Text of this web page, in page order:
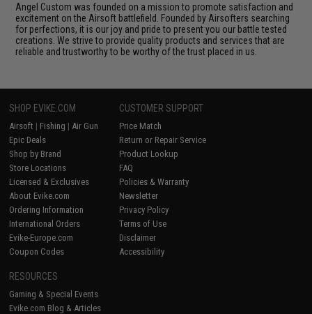
Angel Custom was founded on a mission to promote satisfaction and
excitement on the Airsoft battlefield. Founded by Airsofters searching
for perfections, it is our joy and pride to present you our battle tested
creations. We strive to provide quality products and services that are
reliable and trustworthy to be worthy of the trust placed in us.
SHOP EVIKE.COM
Airsoft | Fishing | Air Gun
Epic Deals
Shop by Brand
Store Locations
Licensed & Exclusives
About Evike.com
Ordering Information
International Orders
Evike-Europe.com
Coupon Codes
CUSTOMER SUPPORT
Price Match
Return or Repair Service
Product Lookup
FAQ
Policies & Warranty
Newsletter
Privacy Policy
Terms of Use
Disclaimer
Accessibility
RESOURCES
Gaming & Special Events
Evike.com Blog & Articles